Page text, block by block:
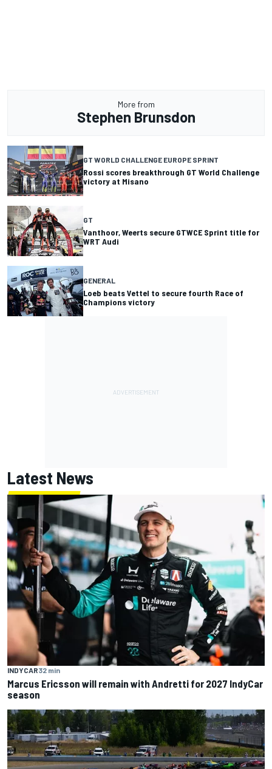
More from
Stephen Brunsdon
GT WORLD CHALLENGE EUROPE SPRINT
Rossi scores breakthrough GT World Challenge
victory at Misano
GT
Vanthoor, Weerts secure GTWCE Sprint title for
WRT Audi
GENERAL
Loeb beats Vettel to secure fourth Race of
Champions victory
Latest News
INDYCAR32 min
Marcus Ericsson will remain with Andretti for 2027 IndyCar
season